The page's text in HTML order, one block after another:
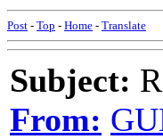
Post - Top - Home - Translate
Subject:
From: